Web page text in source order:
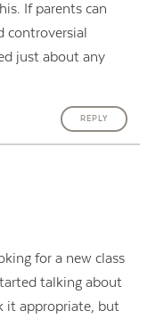
If parents can
controversial
just about any
REPLY
for a new class
talking about
it appropriate, but